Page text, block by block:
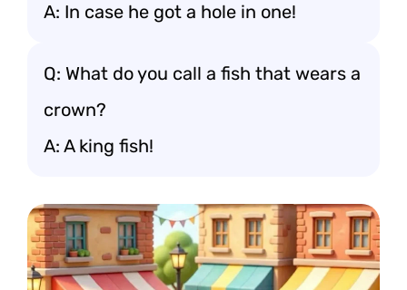
A: In case he got a hole in one!
Q: What do you call a fish that wears a
crown?
A: A king fish!